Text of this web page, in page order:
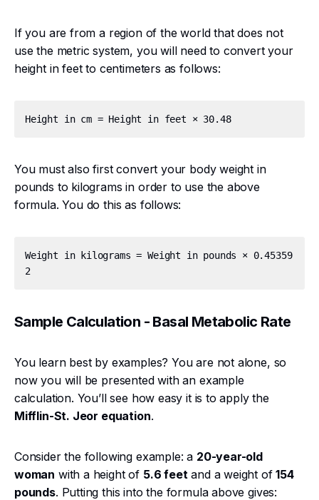
If you are from a region of the world that does not
use the metric system, you will need to convert your
height in feet to centimeters as follows:
Height in cm = Height in feet × 30.48
You must also first convert your body weight in
pounds to kilograms in order to use the above
formula. You do this as follows:
Weight in kilograms = Weight in pounds × 0.45359
2
Sample Calculation - Basal Metabolic Rate
You learn best by examples? You are not alone, so
now you will be presented with an example
calculation. You’ll see how easy it is to apply the
Mifflin-St. Jeor equation.
Consider the following example: a 20-year-old
woman with a height of 5.6 feetand a weight of154
pounds. Putting this into the formula above gives: